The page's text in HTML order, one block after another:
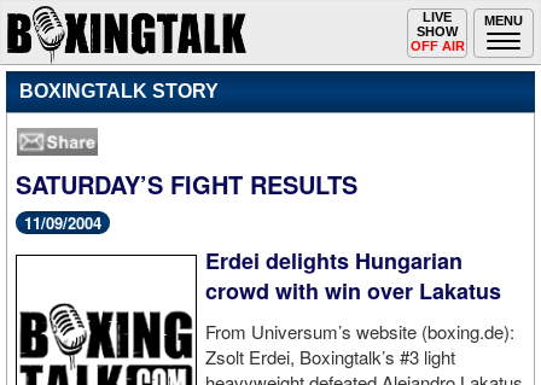
MENU
Toggle
navigation
LIVE
SHOW
OFF AIR
BOXINGTALK STORY
SATURDAY’S FIGHT RESULTS
11/09/2004
Erdei delights Hungarian
crowd with win over Lakatus
From Universum’s website (boxing.de):
Zsolt Erdei, Boxingtalk’s #3 light